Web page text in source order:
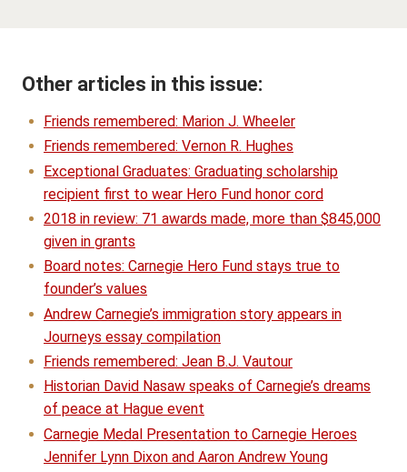
Other articles in this issue:
Friends remembered: Marion J. Wheeler
Friends remembered: Vernon R. Hughes
Exceptional Graduates: Graduating scholarship
recipient first to wear Hero Fund honor cord
2018 in review: 71 awards made, more than $845,000
given in grants
Board notes: Carnegie Hero Fund stays true to
founder’s values
Andrew Carnegie’s immigration story appears in
Journeys essay compilation
Friends remembered: Jean B.J. Vautour
Historian David Nasaw speaks of Carnegie’s dreams
of peace at Hague event
Carnegie Medal Presentation to Carnegie Heroes
Jennifer Lynn Dixon and Aaron Andrew Young